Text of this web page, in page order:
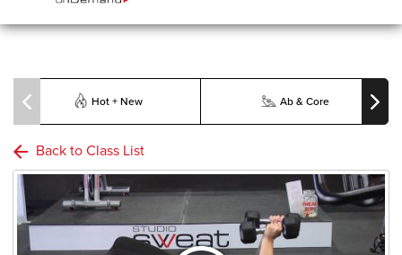
Hot + New Ab & Core
Back to Class List